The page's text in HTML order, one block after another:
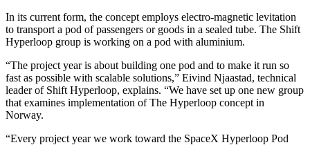
In its current form, the concept employs electro-magnetic levitation
to transport a pod of passengers or goods in a sealed tube. The Shift
Hyperloop group is working on a pod with aluminium.
“The project year is about building one pod and to make it run so
fast as possible with scalable solutions,” Eivind Njaastad, technical
leader of Shift Hyperloop, explains. “We have set up one new group
that examines implementation of The Hyperloop concept in
Norway.
“Every project year we work toward the SpaceX Hyperloop Pod